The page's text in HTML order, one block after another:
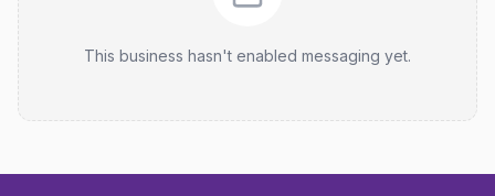
This business hasn't enabled messaging yet.